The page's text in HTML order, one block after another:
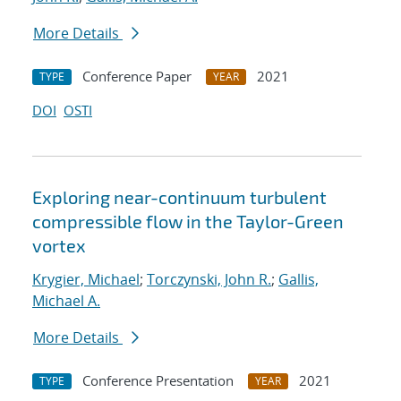
More Details
TYPE Conference Paper YEAR
2021
DOI OSTI
Exploring near-continuum turbulent
compressible flow in the Taylor-Green
vortex
Krygier, Michael; Torczynski, John R.; Gallis,
Michael A.
More Details
TYPE Conference Presentation YEAR 2021